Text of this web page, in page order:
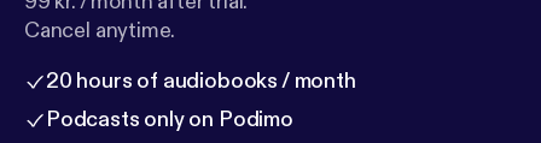
Cancel anytime.
20 hours of audiobooks / month
Podcasts only on Podimo